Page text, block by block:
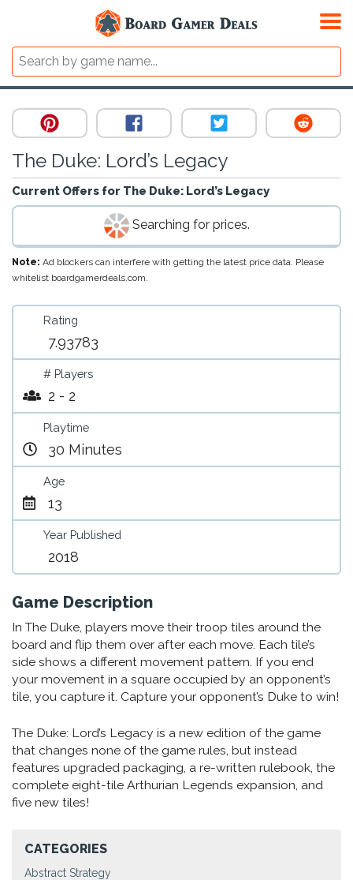
The Duke: Lord’s Legacy
Current Offers for The Duke: Lord’s Legacy
Searching for prices.
Note: Ad blockers can interfere with getting the latest price data. Please
whitelist boardgamerdeals.com.
Rating
7.93783
# Players
2 - 2
Playtime
30 Minutes
Age
13
Year Published
2018
Game Description
In The Duke, players move their troop tiles around the
board and flip them over after each move. Each tile’s
side shows a different movement pattern. If you end
your movement in a square occupied by an opponent’s
tile, you capture it. Capture your opponent’s Duke to win!
The Duke: Lord’s Legacy is a new edition of the game
that changes none of the game rules, but instead
features upgraded packaging, a re-written rulebook, the
complete eight-tile Arthurian Legends expansion, and
five new tiles!
CATEGORIES
Abstract Strategy